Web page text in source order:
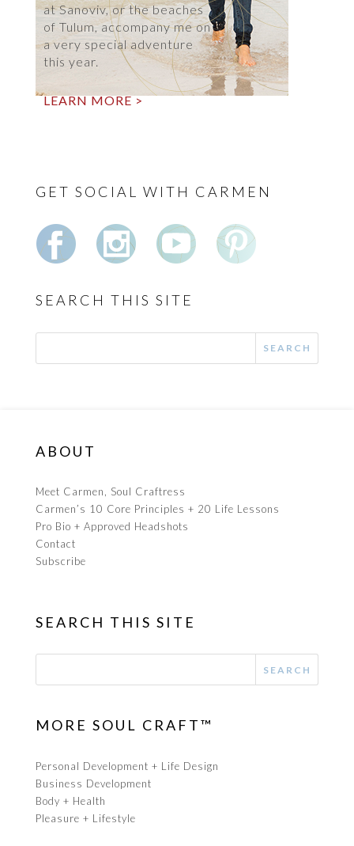
at Sanoviv, or the beaches
of Tulum, accompany me on
a very special adventure
this year.
LEARN MORE >
GET SOCIAL WITH CARMEN
SEARCH THIS SITE
ABOUT
Meet Carmen, Soul Craftress
Carmen’s 10 Core Principles + 20 Life Lessons
Pro Bio + Approved Headshots
Contact
Subscribe
SEARCH THIS SITE
MORE SOUL CRAFT™
Personal Development + Life Design
Business Development
Body + Health
Pleasure + Lifestyle